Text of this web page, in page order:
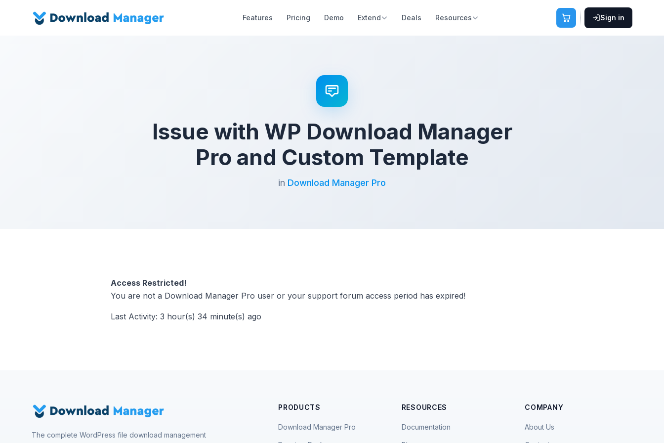
Features Pricing Demo Extend Deals Resources Sign in
Issue with WP Download Manager
Pro and Custom Template
in Download Manager Pro
Access Restricted!
You are not a Download Manager Pro user or your support forum access period has expired!
Last Activity: 3 hour(s) 34 minute(s) ago
The complete WordPress file download management
PRODUCTS
Download Manager Pro
RESOURCES
Documentation
COMPANY
About Us